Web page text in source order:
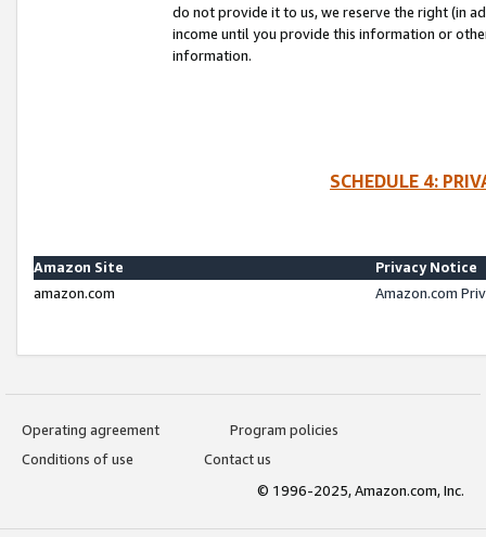
do not provide it to us, we reserve the right (in
income until you provide this information or
information.
SCHEDULE 4:
Amazon Site
Privacy Notice
amazon.com
Amazon.com
Operating agreement
Program policies
Conditions of use
Contact us
© 1996-2025, Amazon.com, Inc.